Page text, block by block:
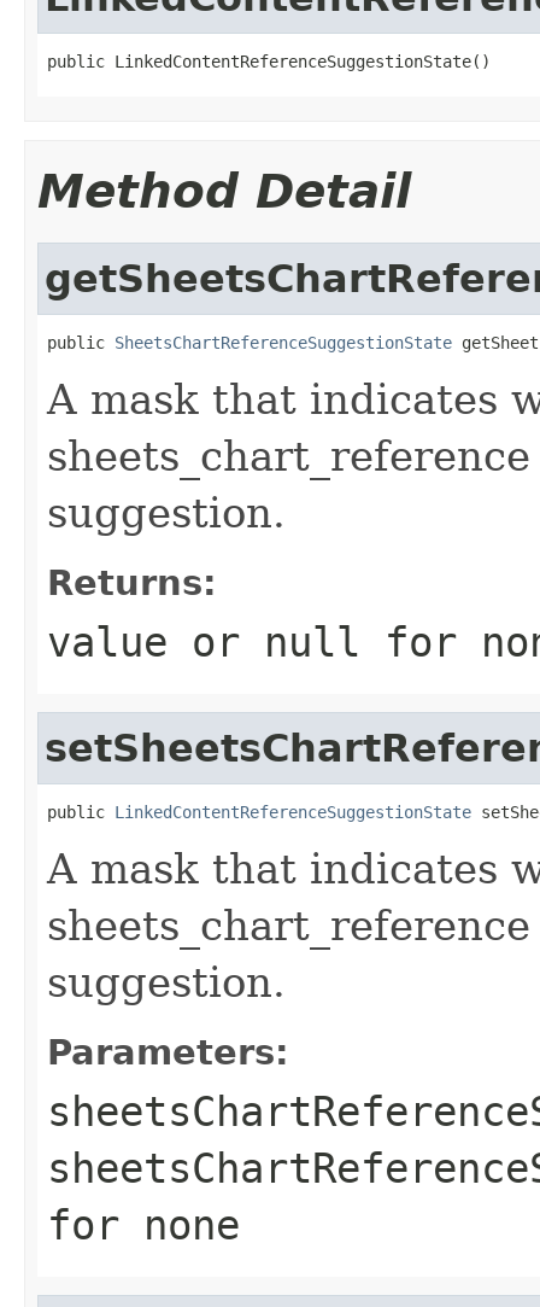
public LinkedContentReferenceSuggestionState()
Method Detail
public SheetsChartReferenceSuggestionState
A mask that indicates
suggestion.
Returns:
value or null for
public LinkedContentReferenceSuggestionState
A mask that indicates
suggestion.
Parameters:
for none